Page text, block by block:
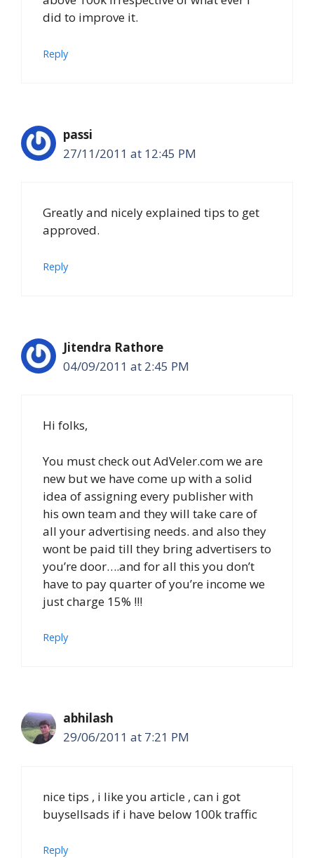
did to improve it.
Reply
passi
27/11/2011 at 12:45 PM
Greatly and nicely explained tips to get
approved.
Reply
Jitendra Rathore
04/09/2011 at 2:45 PM
Hi folks,
You must check out AdVeler.com we are
new but we have come up with a solid
idea of assigning every publisher with
his own team and they will take care of
all your advertising needs. and also they
wont be paid till they bring advertisers to
you’re door….and for all this you don’t
have to pay quarter of you’re income we
just charge 15% !!!
Reply
abhilash
29/06/2011 at 7:21 PM
nice tips , i like you article , can i got
buysellsads if i have below 100k traffic
Reply